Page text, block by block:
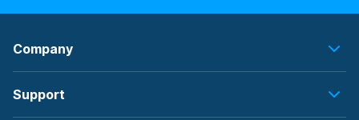
Company
Support